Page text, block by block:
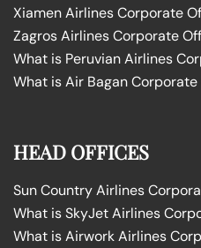
Xiamen Airlines Corporate
Zagros Airlines Corporate
What is Peruvian Airlines
What is Air Bagan
HEAD OFFICES
Sun Country Airlines
What is SkyJet Airlines
What is Airwork Airlines